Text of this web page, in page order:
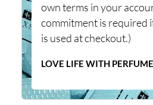
own terms in your
commitment is required
is used at checkout.)
LOVE LIFE WITH